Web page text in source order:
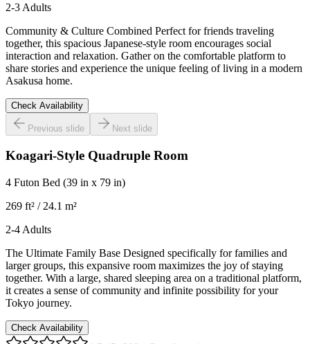
2-3 Adults
Community & Culture Combined Perfect for friends traveling
together, this spacious Japanese-style room encourages social
interaction and relaxation. Gather on the comfortable platform to
share stories and experience the unique feeling of living in a modern
Asakusa home.
Check Availability
Previous slide Next slide
Koagari-Style Quadruple Room
4 Futon Bed (39 in x 79 in)
269 ft² / 24.1 m²
2-4 Adults
The Ultimate Family Base Designed specifically for families and
larger groups, this expansive room maximizes the joy of staying
together. With a large, shared sleeping area on a traditional platform,
it creates a sense of community and infinite possibility for your
Tokyo journey.
Check Availability